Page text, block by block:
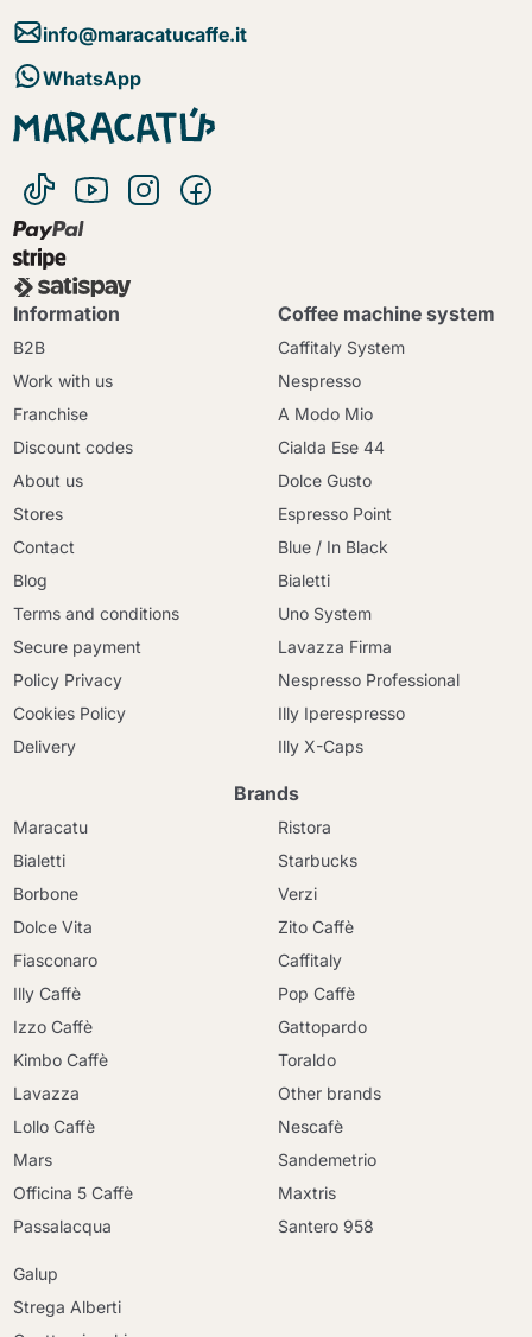
info@maracatucaffe.it
WhatsApp
Information
B2B
Work with us
Franchise
Discount codes
About us
Stores
Contact
Blog
Terms and conditions
Secure payment
Policy Privacy
Cookies Policy
Delivery
Coffee machine system
Caffitaly System
Nespresso
A Modo Mio
Cialda Ese 44
Dolce Gusto
Espresso Point
Blue / In Black
Bialetti
Uno System
Lavazza Firma
Nespresso Professional
Illy Iperespresso
Illy X-Caps
Brands
Maracatu
Bialetti
Borbone
Dolce Vita
Fiasconaro
Illy Caffè
Izzo Caffè
Kimbo Caffè
Lavazza
Lollo Caffè
Mars
Officina 5 Caffè
Passalacqua
Ristora
Starbucks
Verzi
Zito Caffè
Caffitaly
Pop Caffè
Gattopardo
Toraldo
Other brands
Nescafè
Sandemetrio
Maxtris
Santero 958
Galup
Strega Alberti